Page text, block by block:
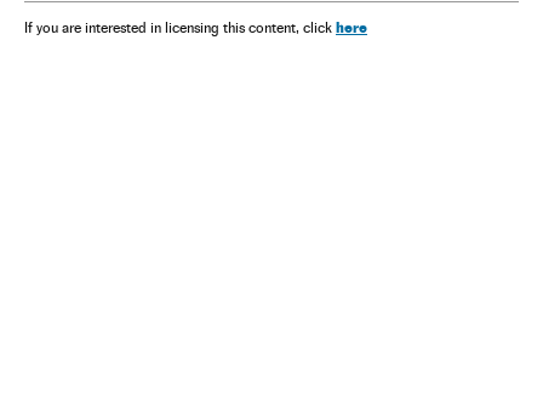
If you are interested in licensing this content, click here